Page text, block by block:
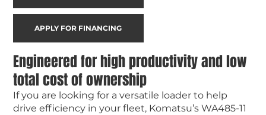
Engineered for high productivity and low
total cost of ownership
If you are looking for a versatile loader to help
drive efficiency in your fleet, Komatsu’s WA485-11
APPLY FOR FINANCING